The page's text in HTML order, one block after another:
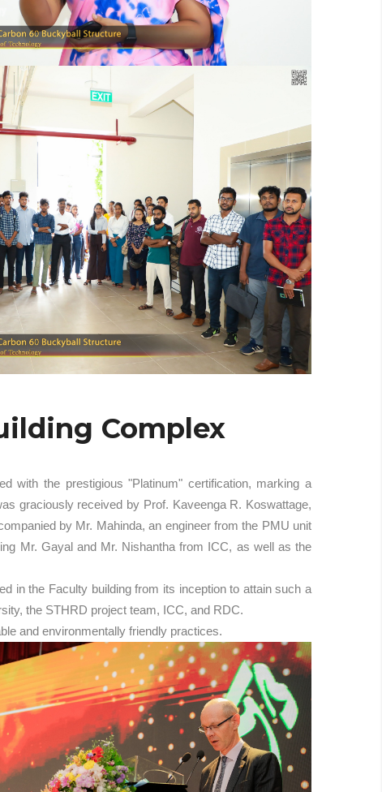
Complex
with the prestigious "Platinum" certification, marking a
graciously received by Prof. Kaveenga R. Koswattage,
by Mr. Mahinda, an engineer from the PMU unit
Mr. Gayal and Mr. Nishantha from ICC, as well as the
in the Faculty building from its inception to attain such a
the STHRD project team, ICC, and RDC.
and environmentally friendly practices.